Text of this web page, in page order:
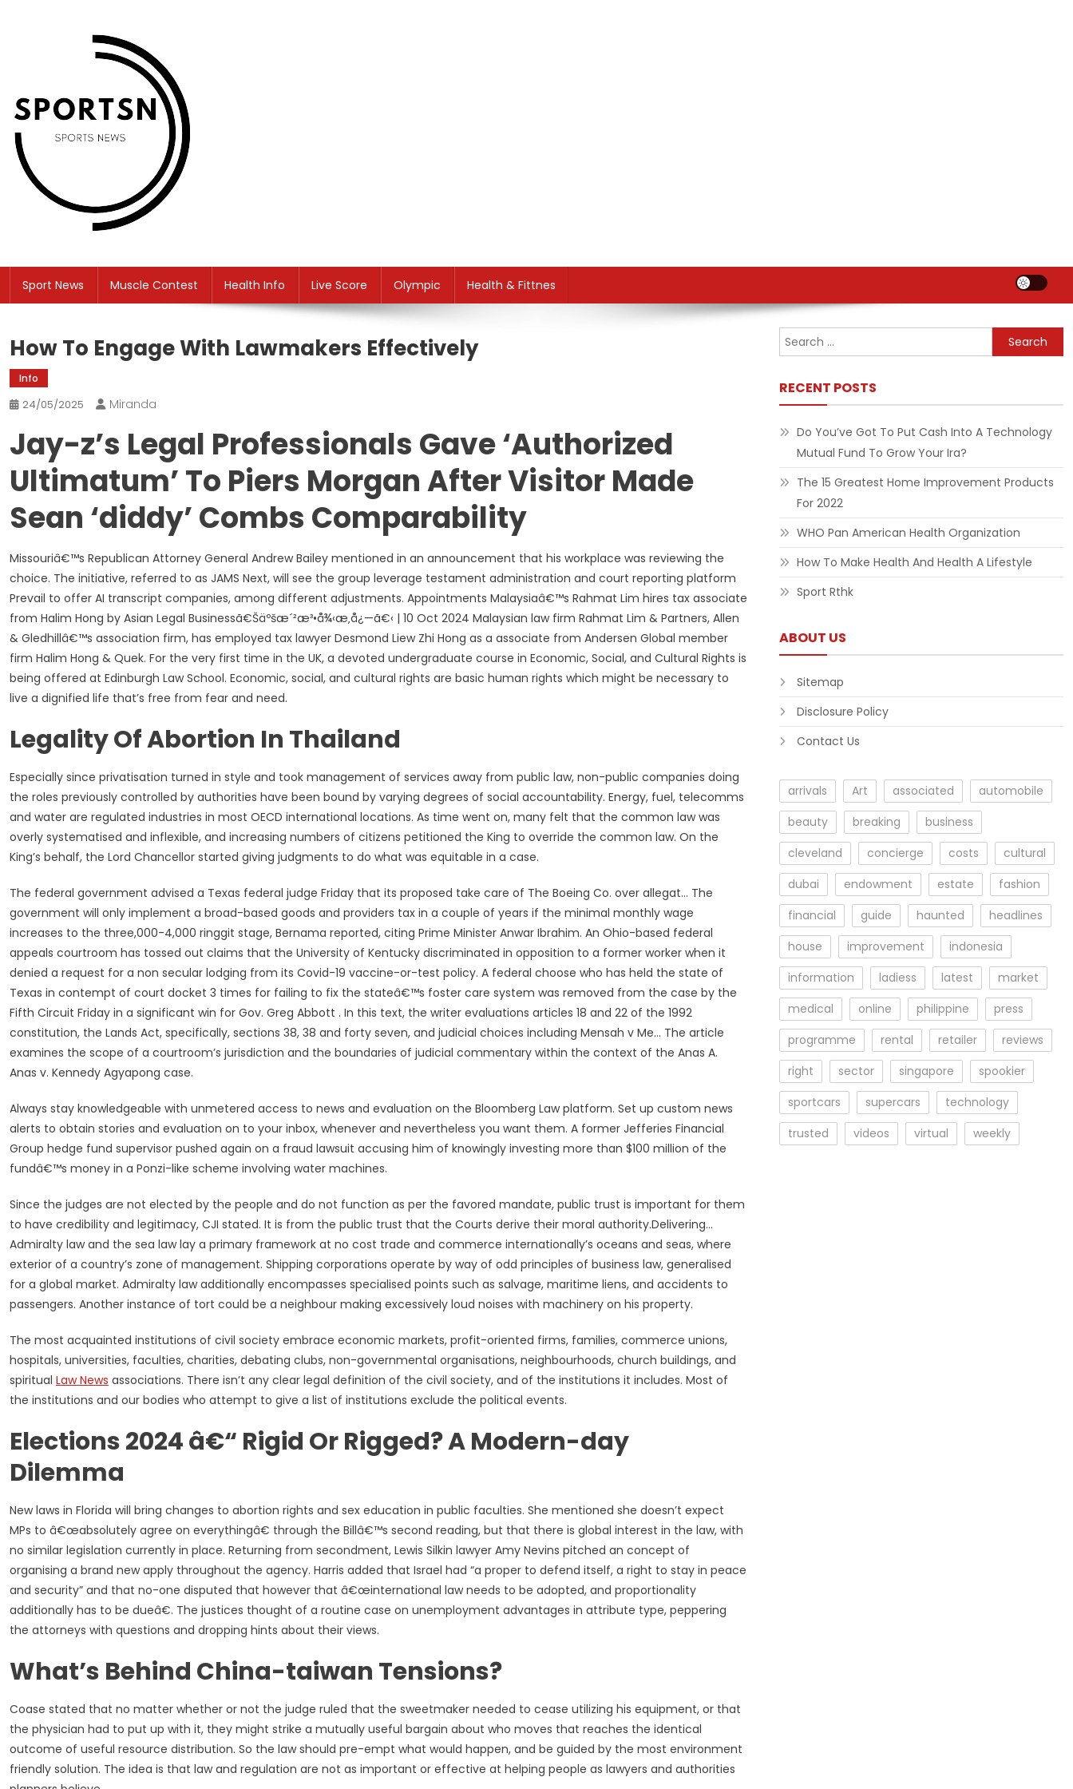
Sport News Muscle Contest Health Info Live Score Olympic Health & Fittnes
How To Engage With Lawmakers Effectively
Info
24/05/2025 Miranda
Jay-z’s Legal Professionals Gave ‘Authorized
Ultimatum’ To Piers Morgan After Visitor Made
Sean ‘diddy’ Combs Comparability
Missouriâ€™s Republican Attorney General Andrew Bailey mentioned in an announcement that his workplace was reviewing the
choice. The initiative, referred to as JAMS Next, will see the group leverage testament administration and court reporting platform
Prevail to offer AI transcript companies, among different adjustments. Appointments Malaysiaâ€™s Rahmat Lim hires tax associate
from Halim Hong by Asian Legal Businessã€Šäºšæ´²æ³•å¾‹æ‚å¿—ã€‹ | 10 Oct 2024 Malaysian law firm Rahmat Lim & Partners, Allen
& Gledhillâ€™s association firm, has employed tax lawyer Desmond Liew Zhi Hong as a associate from Andersen Global member
firm Halim Hong & Quek. For the very first time in the UK, a devoted undergraduate course in Economic, Social, and Cultural Rights is
being offered at Edinburgh Law School. Economic, social, and cultural rights are basic human rights which might be necessary to
live a dignified life that’s free from fear and need.
Legality Of Abortion In Thailand
Especially since privatisation turned in style and took management of services away from public law, non-public companies doing
the roles previously controlled by authorities have been bound by varying degrees of social accountability. Energy, fuel, telecomms
and water are regulated industries in most OECD international locations. As time went on, many felt that the common law was
overly systematised and inflexible, and increasing numbers of citizens petitioned the King to override the common law. On the
King’s behalf, the Lord Chancellor started giving judgments to do what was equitable in a case.
The federal government advised a Texas federal judge Friday that its proposed take care of The Boeing Co. over allegat… The
government will only implement a broad-based goods and providers tax in a couple of years if the minimal monthly wage
increases to the three,000-4,000 ringgit stage, Bernama reported, citing Prime Minister Anwar Ibrahim. An Ohio-based federal
appeals courtroom has tossed out claims that the University of Kentucky discriminated in opposition to a former worker when it
denied a request for a non secular lodging from its Covid-19 vaccine-or-test policy. A federal choose who has held the state of
Texas in contempt of court docket 3 times for failing to fix the stateâ€™s foster care system was removed from the case by the
Fifth Circuit Friday in a significant win for Gov. Greg Abbott . In this text, the writer evaluations articles 18 and 22 of the 1992
constitution, the Lands Act, specifically, sections 38, 38 and forty seven, and judicial choices including Mensah v Me… The article
examines the scope of a courtroom’s jurisdiction and the boundaries of judicial commentary within the context of the Anas A.
Anas v. Kennedy Agyapong case.
Always stay knowledgeable with unmetered access to news and evaluation on the Bloomberg Law platform. Set up custom news
alerts to obtain stories and evaluation on to your inbox, whenever and nevertheless you want them. A former Jefferies Financial
Group hedge fund supervisor pushed again on a fraud lawsuit accusing him of knowingly investing more than $100 million of the
fundâ€™s money in a Ponzi-like scheme involving water machines.
Since the judges are not elected by the people and do not function as per the favored mandate, public trust is important for them
to have credibility and legitimacy, CJI stated. It is from the public trust that the Courts derive their moral authority.Delivering…
Admiralty law and the sea law lay a primary framework at no cost trade and commerce internationally’s oceans and seas, where
exterior of a country’s zone of management. Shipping corporations operate by way of odd principles of business law, generalised
for a global market. Admiralty law additionally encompasses specialised points such as salvage, maritime liens, and accidents to
passengers. Another instance of tort could be a neighbour making excessively loud noises with machinery on his property.
The most acquainted institutions of civil society embrace economic markets, profit-oriented firms, families, commerce unions,
hospitals, universities, faculties, charities, debating clubs, non-governmental organisations, neighbourhoods, church buildings, and
spiritual Law News associations. There isn’t any clear legal definition of the civil society, and of the institutions it includes. Most of
the institutions and our bodies who attempt to give a list of institutions exclude the political events.
Elections 2024 â€“ Rigid Or Rigged? A Modern-day
Dilemma
New laws in Florida will bring changes to abortion rights and sex education in public faculties. She mentioned she doesn’t expect
MPs to â€œabsolutely agree on everythingâ€ through the Billâ€™s second reading, but that there is global interest in the law, with
no similar legislation currently in place. Returning from secondment, Lewis Silkin lawyer Amy Nevins pitched an concept of
organising a brand new apply throughout the agency. Harris added that Israel had “a proper to defend itself, a right to stay in peace
and security” and that no-one disputed that however that â€œinternational law needs to be adopted, and proportionality
additionally has to be dueâ€. The justices thought of a routine case on unemployment advantages in attribute type, peppering
the attorneys with questions and dropping hints about their views.
What’s Behind China-taiwan Tensions?
Coase stated that no matter whether or not the judge ruled that the sweetmaker needed to cease utilizing his equipment, or that
the physician had to put up with it, they might strike a mutually useful bargain about who moves that reaches the identical
outcome of useful resource distribution. So the law should pre-empt what would happen, and be guided by the most environment
friendly solution. The idea is that law and regulation are not as important or effective at helping people as lawyers and authorities
Search
for:
RECENT POSTS
Do You’ve Got To Put Cash Into A Technology
Mutual Fund To Grow Your Ira?
The 15 Greatest Home Improvement Products
For 2022
WHO Pan American Health Organization
How To Make Health And Health A Lifestyle
Sport Rthk
ABOUT US
Sitemap
Disclosure Policy
Contact Us
arrivals Art associated
automobile
beauty
breaking
business
cleveland
concierge costs
cultural
dubai
endowment estate
fashion
financial
guide haunted
headlines
house
improvement
indonesia
information
ladiess latest
market
medical
online philippine
press
programme
rental retailer
reviews
right
sector singapore
spookier
sportcars
supercars
technology
trusted
videos virtual weekly